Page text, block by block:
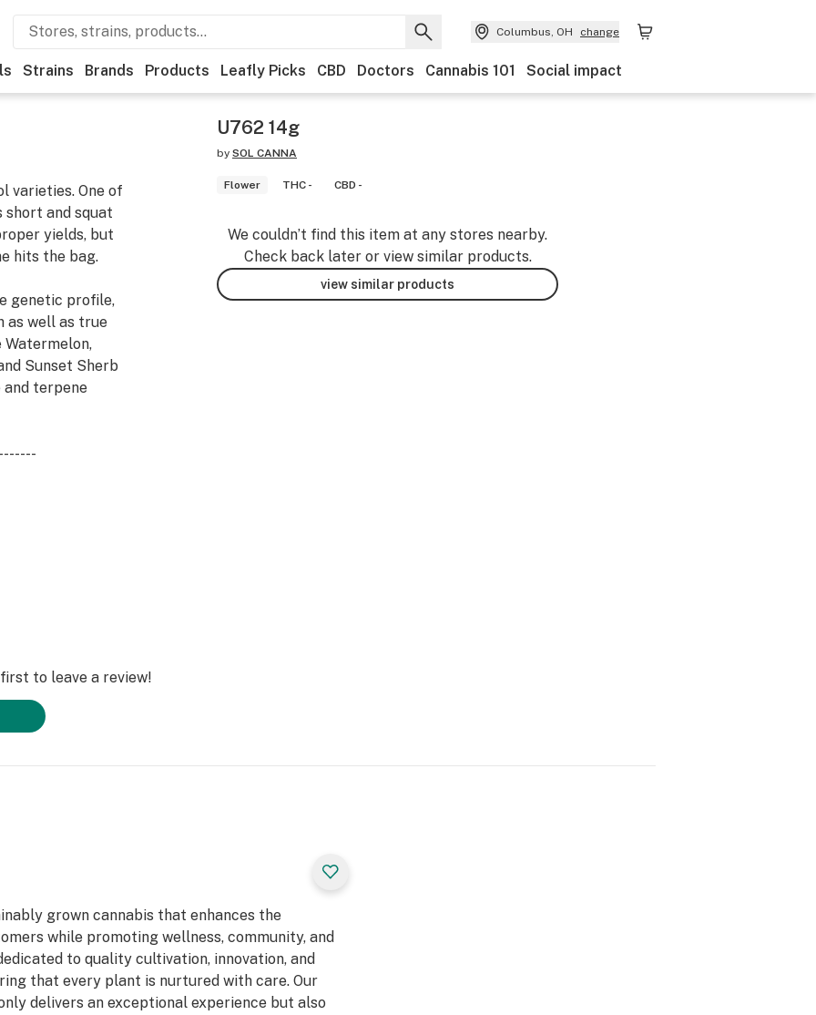
Columbus, OH change
Strains Brands Products Leafly Picks CBD Doctors Cannabis 101 Social impact
varieties. One of
short and squat
yields, but
hits the bag.
genetic profile,
as well as true
Sunset Sherb
terpene
U762 14g
by SOL CANNA
Flower THC - CBD -
We couldn’t find this item at any stores nearby.
Check back later or view similar products.
view similar products
to leave a review!
grown cannabis that enhances the
while promoting wellness, community, and
to quality cultivation, innovation, and
that every plant is nurtured with care. Our
delivers an exceptional experience but also